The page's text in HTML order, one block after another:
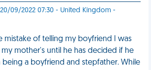
09/2022 07:30 - United Kingdom -
mistake of telling my boyfriend I was
mother's until he has decided if he
being a boyfriend and stepfather. While